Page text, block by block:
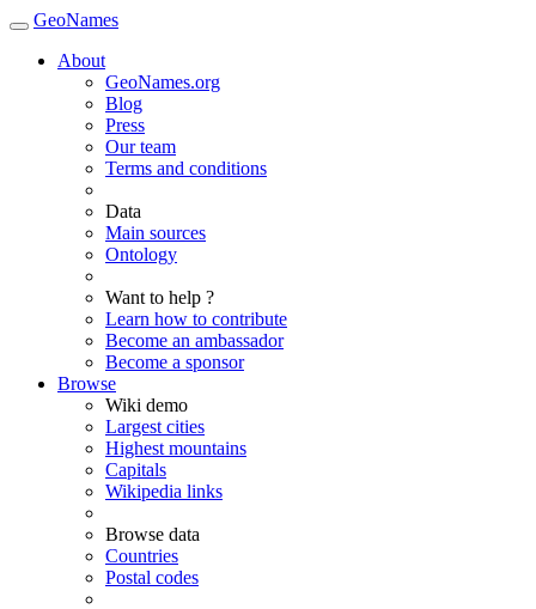
GeoNames
About
GeoNames.org
Blog
Press
Our team
Terms and conditions
Data
Main sources
Ontology
Want to help ?
Learn how to contribute
Become an ambassador
Become a sponsor
Browse
Wiki demo
Largest cities
Highest mountains
Capitals
Wikipedia links
Browse data
Countries
Postal codes